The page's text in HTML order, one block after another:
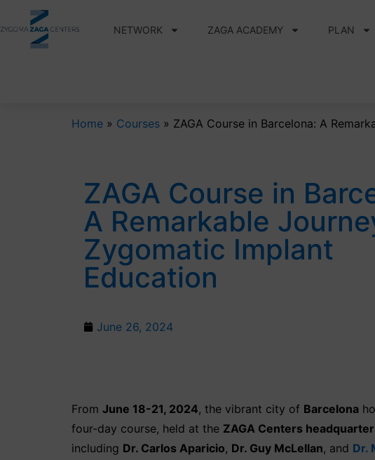
NETWORK ZAGA ACADEMY PLAN
Home » Courses » ZAGA Course in Barcelona: A
ZAGA Course in
A Remarkable
Zygomatic Implant
Education
June 26, 2024
From June 18-21, 2024, the vibrant city of Barcelona
four-day course, held at the ZAGA Centers
including Dr. Carlos Aparicio, Dr. Guy McLellan, and Dr.